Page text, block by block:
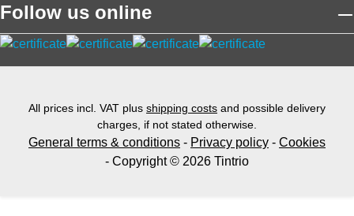
Follow us online
All prices incl. VAT plus shipping costs and possible delivery
charges, if not stated otherwise.
General terms & conditions - Privacy policy - Cookies
- Copyright © 2026 Tintrio